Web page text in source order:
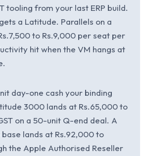
tooling from your last ERP build.
a Latitude. Parallels on a
to Rs.9,000 per seat per
hit when the VM hangs at
day-one cash your binding
3000 lands at Rs.65,000 to
on a 50-unit Q-end deal. A
lands at Rs.92,000 to
the Apple Authorised Reseller